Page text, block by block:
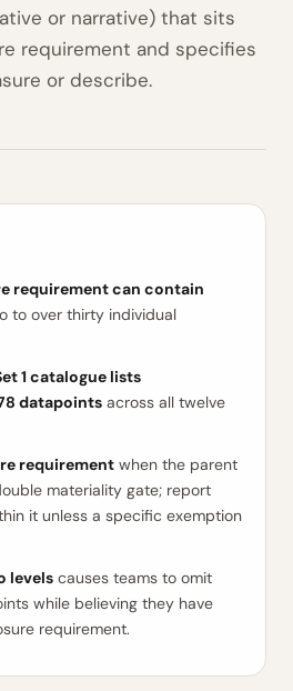
or narrative) that sits
requirement and specifies
or describe.
requirement can contain
to over thirty individual
1 catalogue lists
datapoints across all twelve
requirement when the parent
materiality gate; report
it unless a specific exemption
levels causes teams to omit
while believing they have
requirement.